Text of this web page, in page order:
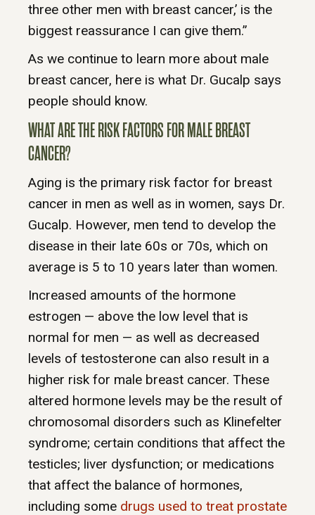
three other men with breast cancer,’ is the
biggest reassurance I can give them.”
As we continue to learn more about male
breast cancer, here is what Dr. Gucalp says
people should know.
WHAT ARE THE RISK FACTORS FOR MALE BREAST
CANCER?
Aging is the primary risk factor for breast
cancer in men as well as in women, says Dr.
Gucalp. However, men tend to develop the
disease in their late 60s or 70s, which on
average is 5 to 10 years later than women.
Increased amounts of the hormone
estrogen — above the low level that is
normal for men — as well as decreased
levels of testosterone can also result in a
higher risk for male breast cancer. These
altered hormone levels may be the result of
chromosomal disorders such as Klinefelter
syndrome; certain conditions that affect the
testicles; liver dysfunction; or medications
that affect the balance of hormones,
including some drugs used to treat prostate